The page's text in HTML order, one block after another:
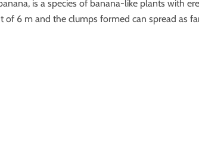
is a species of banana-like plants with
of 6 m and the clumps formed can spread as